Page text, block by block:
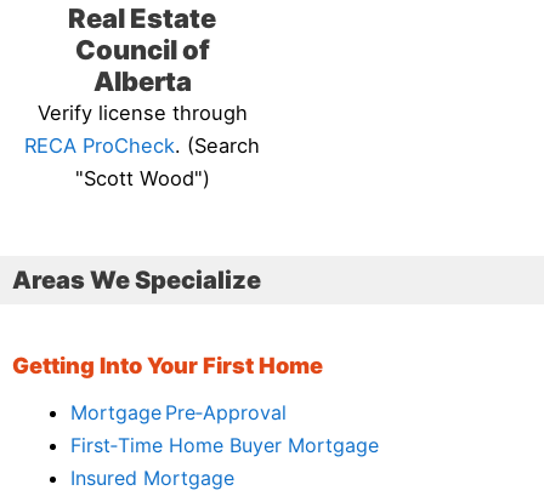
Real Estate
Council of
Alberta
Verify license through
RECA ProCheck. (Search
"Scott Wood")
Areas We Specialize
Getting Into Your First Home
Mortgage Pre‑Approval
First‑Time Home Buyer Mortgage
Insured Mortgage